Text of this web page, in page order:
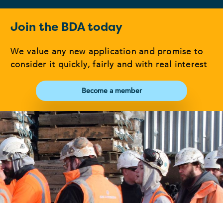
Join the BDA today
We value any new application and promise to
consider it quickly, fairly and with real interest
Become a member